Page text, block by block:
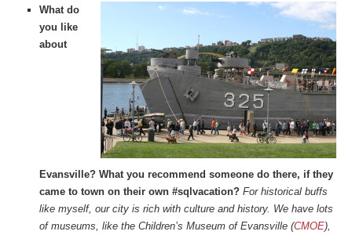
What do
you like
about
Evansville? What you recommend someone do there, if they
came to town on their own #sqlvacation? For historical buffs
like myself, our city is rich with culture and history. We have lots
of museums, like the Children’s Museum of Evansville (CMOE),